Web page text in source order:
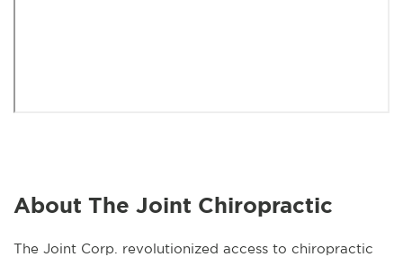
About The Joint Chiropractic
The Joint Corp. revolutionized access to chiropractic